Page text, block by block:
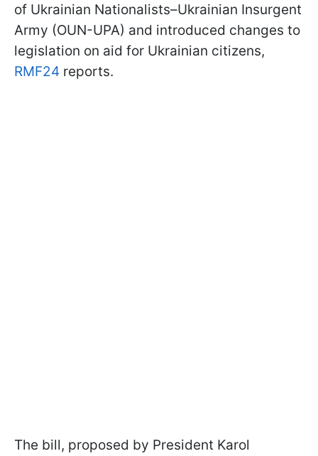
of Ukrainian Nationalists–Ukrainian Insurgent
Army (OUN-UPA) and introduced changes to
legislation on aid for Ukrainian citizens,
RMF24 reports.
The bill, proposed by President Karol